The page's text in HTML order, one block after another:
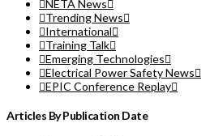
NETA News
Trending News
International
Training Talk
Emerging Technologies
Electrical Power Safety News
EPIC Conference Replay
Articles By Publication Date